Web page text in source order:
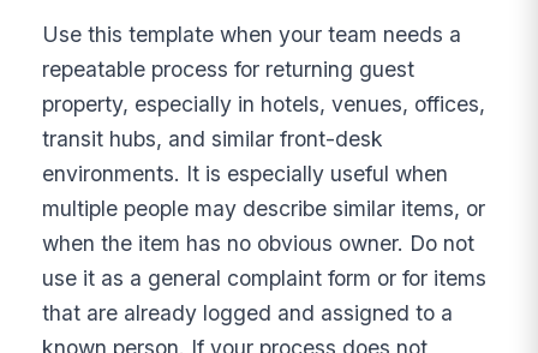
Use this template when your team needs a
repeatable process for returning guest
property, especially in hotels, venues, offices,
transit hubs, and similar front-desk
environments. It is especially useful when
multiple people may describe similar items, or
when the item has no obvious owner. Do not
use it as a general complaint form or for items
that are already logged and assigned to a
known person. If your process does not